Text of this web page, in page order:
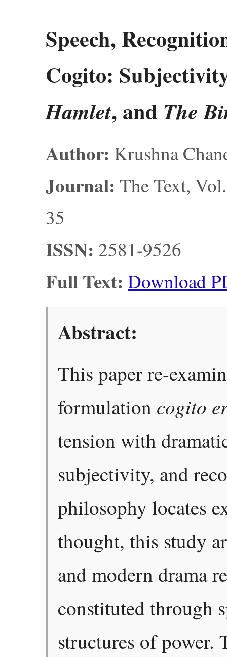
Speech,
Cogito:
Hamlet, and The
Author: Krushna
Journal: The Text,
35
ISSN: 2581-9526
Full Text: Download
Abstract:
This paper re-
formulation cogito
tension with
subjectivity, and
philosophy locates
thought, this study
and modern drama
constituted through
structures of power.